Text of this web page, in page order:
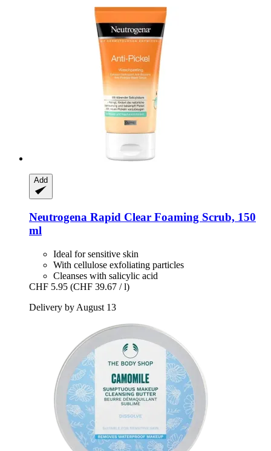
Add
Neutrogena Rapid Clear Foaming Scrub, 150
ml
Ideal for sensitive skin
With cellulose exfoliating particles
Cleanses with salicylic acid
CHF 5.95 (CHF 39.67 / l)
Delivery by August 13